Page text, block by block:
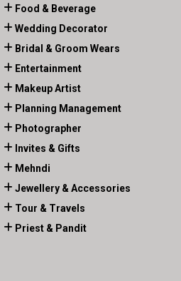
Food & Beverage
Wedding Decorator
Bridal & Groom Wears
Entertainment
Makeup Artist
Planning Management
Photographer
Invites & Gifts
Mehndi
Jewellery & Accessories
Tour & Travels
Priest & Pandit